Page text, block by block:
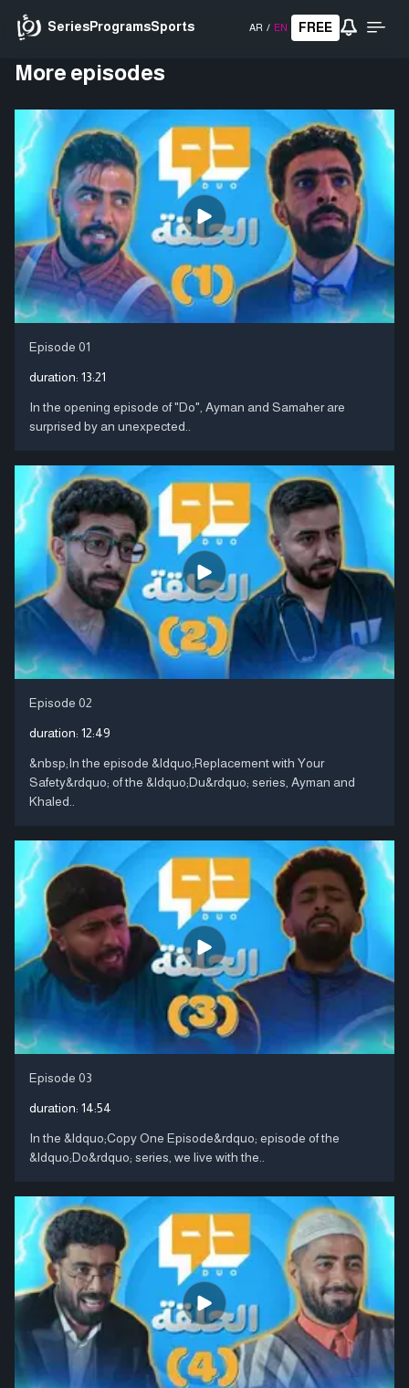
SeriesProgramsSports AR / EN FREE
More episodes
Episode 01
duration: 13:21
In the opening episode of "Do", Ayman and Samaher are
surprised by an unexpected..
Episode 02
duration: 12:49
&nbsp;In the episode &ldquo;Replacement with Your
Safety&rdquo; of the &ldquo;Du&rdquo; series, Ayman and
Khaled..
Episode 03
duration: 14:54
In the &ldquo;Copy One Episode&rdquo; episode of the
&ldquo;Do&rdquo; series, we live with the..